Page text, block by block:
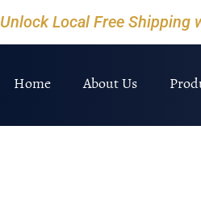
Unlock Local Free Shipping
Home About Us